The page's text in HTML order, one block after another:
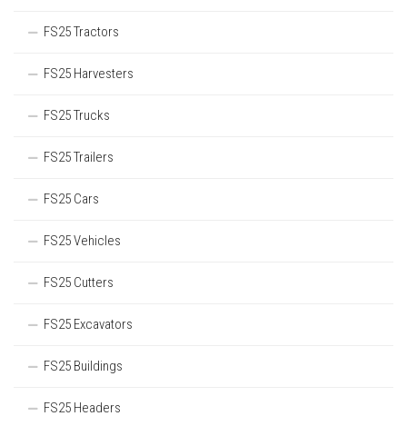
FS25 Tractors
FS25 Harvesters
FS25 Trucks
FS25 Trailers
FS25 Cars
FS25 Vehicles
FS25 Cutters
FS25 Excavators
FS25 Buildings
FS25 Headers